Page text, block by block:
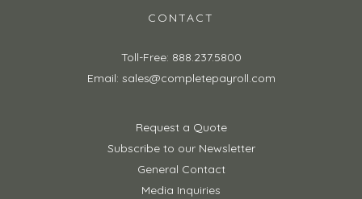
CONTACT
Toll-Free: 888.237.5800
Email: sales@completepayroll.com
Request a Quote
Subscribe to our Newsletter
General Contact
Media Inquiries